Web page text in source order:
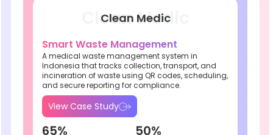
Clean Medic
Smart Waste Management
A medical waste management system in
Indonesia that tracks collection, transport, and
incineration of waste using QR codes, scheduling,
and secure reporting for compliance.
View Case Study
65% 50%